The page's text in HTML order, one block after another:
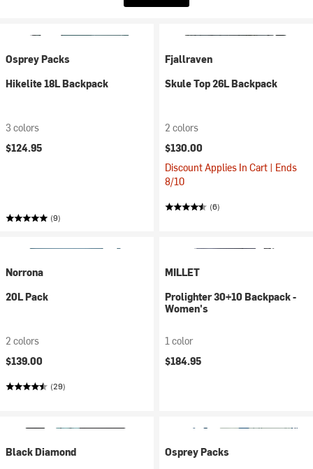
Osprey Packs
Hikelite 18L Backpack
3 colors
$124.95
(9)
Fjallraven
Skule Top 26L Backpack
2 colors
$130.00
Discount Applies In Cart | Ends
8/10
(6)
Norrona
20L Pack
2 colors
$139.00
(29)
MILLET
Prolighter 30+10 Backpack -
Women's
1 color
$184.95
Black Diamond
Osprey Packs